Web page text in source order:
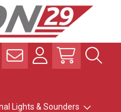
Lights & Sounders